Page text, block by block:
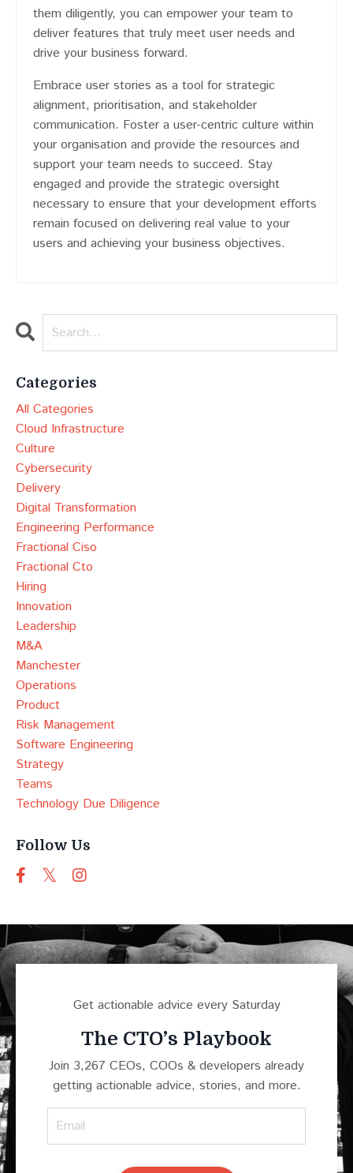
them diligently, you can empower your team to
deliver features that truly meet user needs and
drive your business forward.
Embrace user stories as a tool for strategic
alignment, prioritisation, and stakeholder
communication. Foster a user-centric culture within
your organisation and provide the resources and
support your team needs to succeed. Stay
engaged and provide the strategic oversight
necessary to ensure that your development efforts
remain focused on delivering real value to your
users and achieving your business objectives.
Categories
All Categories
Cloud Infrastructure
Culture
Cybersecurity
Delivery
Digital Transformation
Engineering Performance
Fractional Ciso
Fractional Cto
Hiring
Innovation
Leadership
M&a
Manchester
Operations
Product
Risk Management
Software Engineering
Strategy
Teams
Technology Due Diligence
Follow Us
Get actionable advice every Saturday
The CTO’s Playbook
Join 3,267 CEOs, COOs & developers already
getting actionable advice, stories, and more.